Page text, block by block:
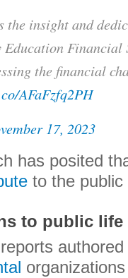
the insight and
Education
the financial
AFaFzfq2PH
17, 2023
has posited
to the public
to public life